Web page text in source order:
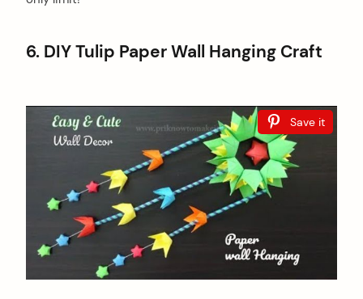
6. DIY Tulip Paper Wall Hanging Craft
Save it